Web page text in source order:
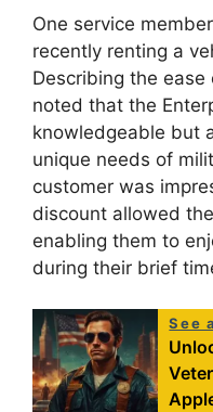
One service
recently renting a
Describing the
noted that the
knowledgeable but
unique needs of
customer was
discount allowed
enabling them to
during their brief
See